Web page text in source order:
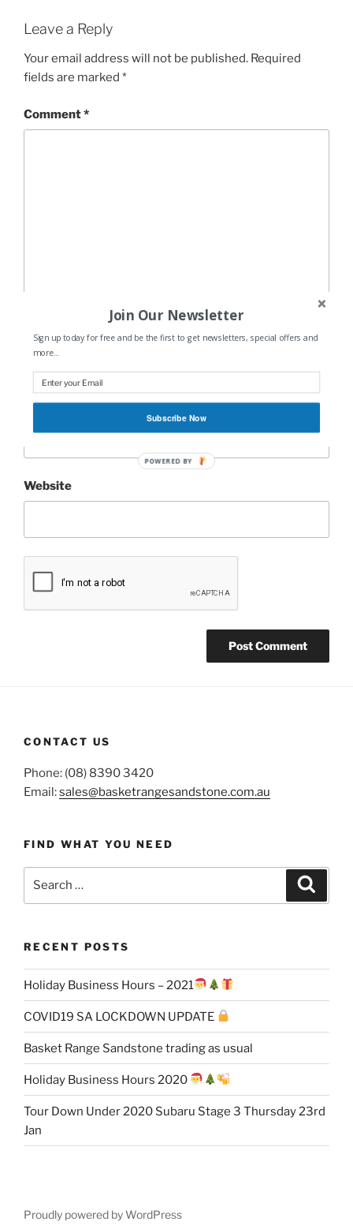
Leave a Reply
Your email address will not be published. Required
fields are marked *
Comment*
Email*
Website
CONTACT US
Phone: (08) 8390 3420
Email:sales@basketrangesandstone.com.au
FIND WHAT YOU NEED
RECENT POSTS
Holiday Business Hours – 2021
COVID19 SA LOCKDOWN UPDATE
Basket Range Sandstone trading as usual
Holiday Business Hours 2020
Tour Down Under 2020 Subaru Stage 3 Thursday 23rd
Jan
Proudly powered by WordPress
Join Our Newsletter
Sign up today for free and be the first to get newsletters, special offers and
more...
Subscribe Now
POWERED BY